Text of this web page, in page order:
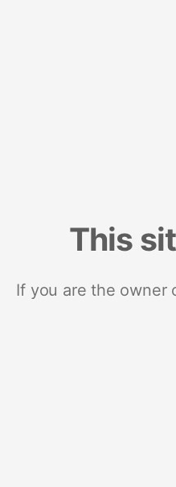
This
If you are the owner